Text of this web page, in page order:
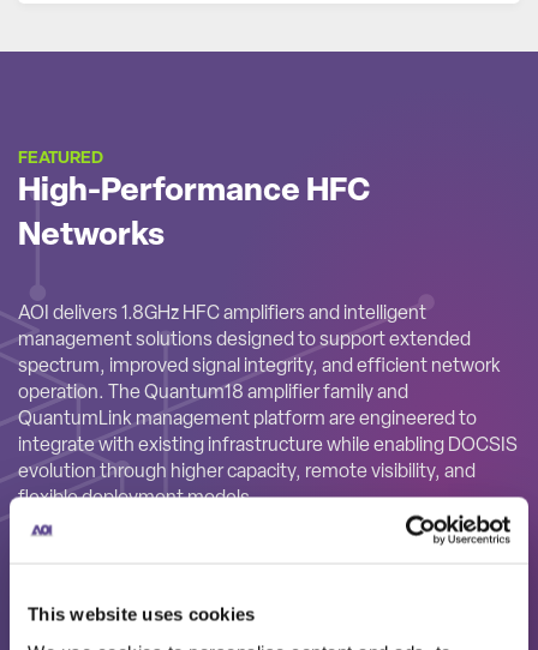
This website uses cookies
FEATURED
High-Performance HFC
Networks
AOI delivers 1.8GHz HFC amplifiers and intelligent
management solutions designed to support extended
spectrum, improved signal integrity, and efficient network
operation. The Quantum18 amplifier family and
QuantumLink management platform are engineered to
integrate with existing infrastructure while enabling DOCSIS
evolution through higher capacity, remote visibility, and
flexible deployment models.